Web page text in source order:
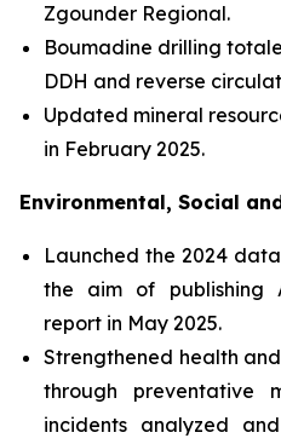
Zgounder Regional.
Boumadine drilling
DDH and reverse
Updated mineral
in February 2025.
Environmental, Social
Launched the 2024
the aim of publishing
report in May 2025.
Strengthened health
through preventative
incidents analyzed